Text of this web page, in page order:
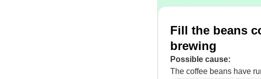
Fill the beans
brewing
Possible cause:
The coffee beans have